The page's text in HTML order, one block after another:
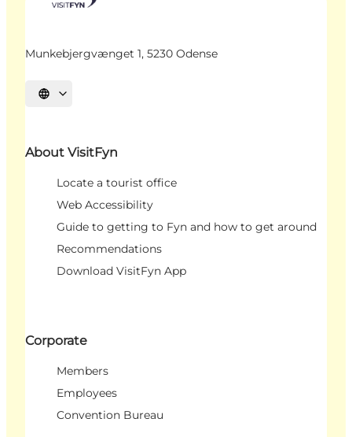
Munkebjergvænget 1, 5230 Odense
Select language
About VisitFyn
Locate a tourist office
Web Accessibility
Guide to getting to Fyn and how to get around
Recommendations
Download VisitFyn App
Corporate
Members
Employees
Convention Bureau